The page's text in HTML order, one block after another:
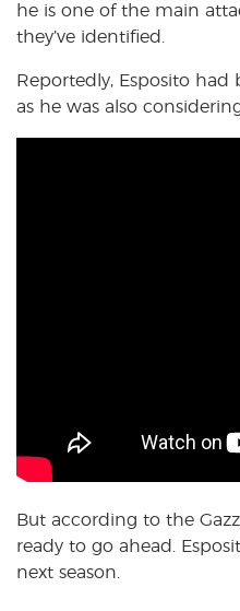
he is one of the main
they’ve identified.
Reportedly, Esposito
as he was also
But according to the
ready to go ahead.
next season.